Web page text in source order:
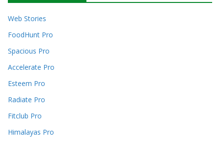
Web Stories
FoodHunt Pro
Spacious Pro
Accelerate Pro
Esteem Pro
Radiate Pro
Fitclub Pro
Himalayas Pro